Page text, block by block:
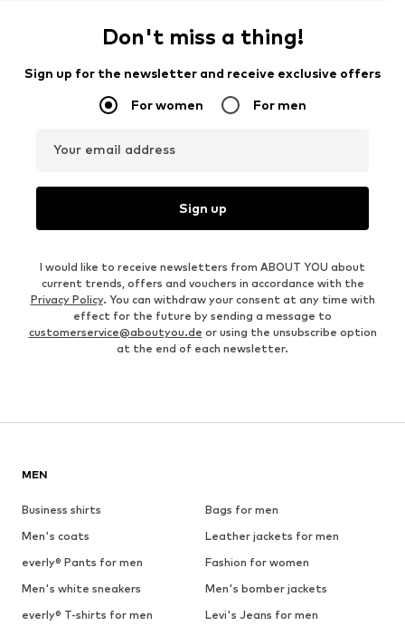
Don't miss a thing!
Sign up for the newsletter and receive exclusive offers
For women For men
Your email address
Sign up
I would like to receive newsletters from ABOUT YOU about
current trends, offers and vouchers in accordance with the
Privacy Policy. You can withdraw your consent at any time with
effect for the future by sending a message to
customerservice@aboutyou.de or using the unsubscribe option
at the end of each newsletter.
MEN
Business shirts
Bags for men
Men's coats
Leather jackets for men
everly® Pants for men
Fashion for women
Men's white sneakers
Men's bomber jackets
everly® T-shirts for men
Levi's Jeans for men